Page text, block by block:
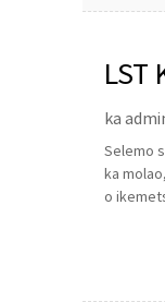
LST
ka
Selemo
ka
o